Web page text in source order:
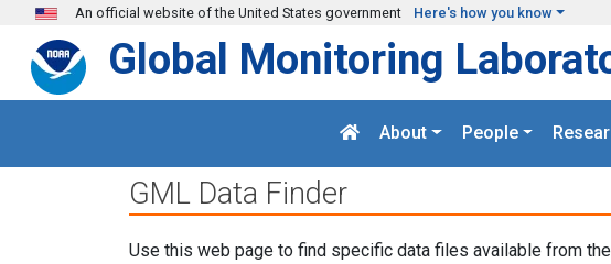
Skip to main content
An official website of the United States government Here's how you know
Global Monitoring
About People
GML Data Finder
Use this web page to find specific data files available from